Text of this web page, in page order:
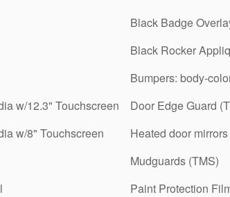
w/12.3" Touchscreen
w/8" Touchscreen
Black Badge
Black Rocker
Bumpers: body-
Door Edge Guard
Heated door mirrors
Mudguards (TMS)
Paint Protection